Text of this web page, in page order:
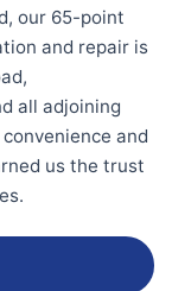
our 65-point
and repair is
all adjoining
and
us the trust